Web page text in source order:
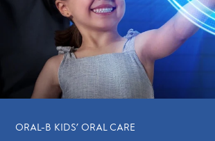
ORAL-B KIDS’ ORAL CARE